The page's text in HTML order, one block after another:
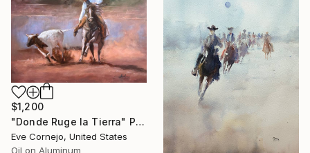
$1,200
"Donde Ruge la Tierra" Painting
Eve Cornejo, United States
Oil on Aluminum